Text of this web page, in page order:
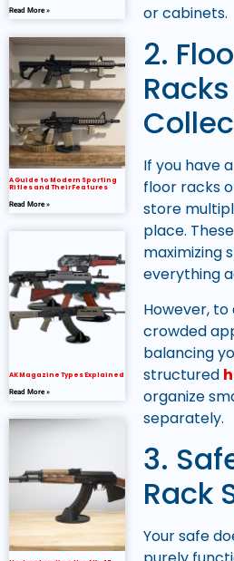
Read More »
A Guide to Modern Sporting
Rifles and Their Features
Read More »
AK Magazine Types Explained
Read More »
or cabinets.
2.
If you have
floor racks
store
place.
maximizing
everything
However, to
crowded
balancing
structured
organize
separately.
3.
Rack
Your safe